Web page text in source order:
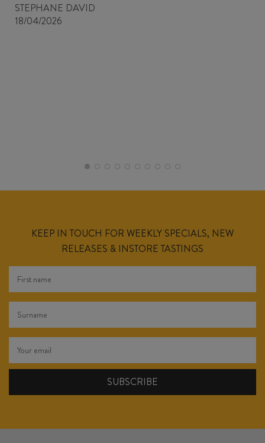
STEPHANE DAVID
18/04/2026
KEEP IN TOUCH FOR WEEKLY SPECIALS, NEW
RELEASES & INSTORE TASTINGS